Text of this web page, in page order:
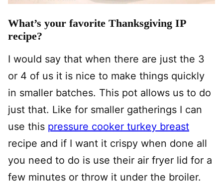
What’s your favorite Thanksgiving IP
recipe?
I would say that when there are just the 3
or 4 of us it is nice to make things quickly
in smaller batches. This pot allows us to do
just that. Like for smaller gatherings I can
use this pressure cooker turkey breast
recipe and if I want it crispy when done all
you need to do is use their air fryer lid for a
few minutes or throw it under the broiler.